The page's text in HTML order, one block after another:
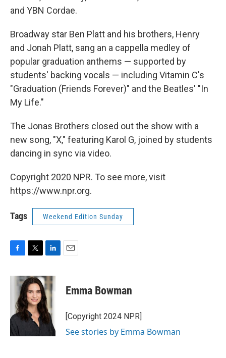
and YBN Cordae.
Broadway star Ben Platt and his brothers, Henry
and Jonah Platt, sang an a cappella medley of
popular graduation anthems — supported by
students' backing vocals — including Vitamin C's
"Graduation (Friends Forever)" and the Beatles' "In
My Life."
The Jonas Brothers closed out the show with a
new song, "X," featuring Karol G, joined by students
dancing in sync via video.
Copyright 2020 NPR. To see more, visit
https://www.npr.org.
Tags Weekend Edition Sunday
c
o
k
i
t
t
e
r
n
k
e
d
I
n
Emma Bowman
[Copyright 2024 NPR]
See stories by Emma Bowman